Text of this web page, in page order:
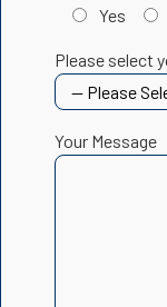
Yes
Please select
Your Message